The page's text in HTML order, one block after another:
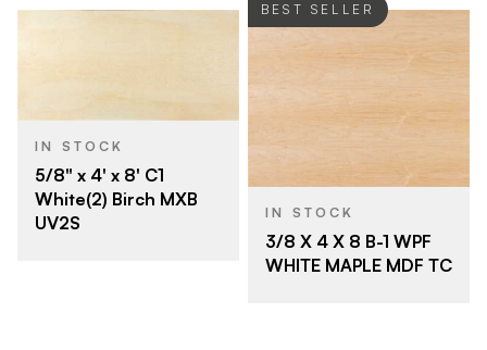
IN STOCK
5/8" x 4' x 8' C1
White(2) Birch MXB
UV2S
BEST SELLER
IN STOCK
3/8 X 4 X 8 B-1 WPF
WHITE MAPLE MDF TC